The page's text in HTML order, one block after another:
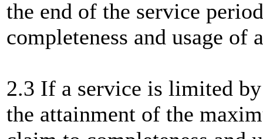
the end of the service
completeness and usage of
2.3 If a service is limited
the attainment of the